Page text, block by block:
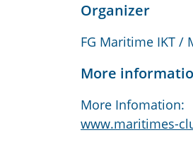
Organizer
FG Maritime IKT /
More
More Infomation:
www.maritimes-